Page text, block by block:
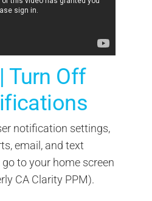
Turn Off
notification settings,
email, and text
to your home screen
CA Clarity PPM).